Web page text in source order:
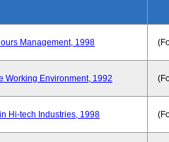
Management, 1998
Working Environment, 1992
Hi-tech Industries, 1998